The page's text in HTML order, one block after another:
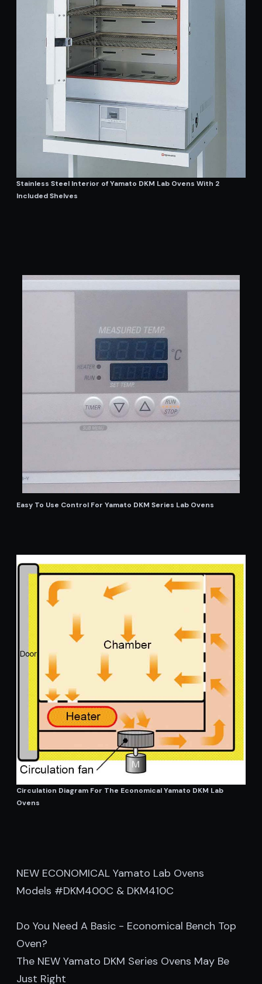
Stainless Steel Interior of Yamato DKM Lab Ovens With 2
Included Shelves
Easy To Use Control For Yamato DKM Series Lab Ovens
Circulation Diagram For The Economical Yamato DKM Lab
Ovens
NEW ECONOMICAL Yamato Lab Ovens
Models #DKM400C & DKM410C
Do You Need A Basic - Economical Bench Top
Oven?
The NEW Yamato DKM Series Ovens May Be
Just Right